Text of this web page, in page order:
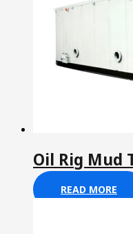
Oil Rig Mud
READ MORE